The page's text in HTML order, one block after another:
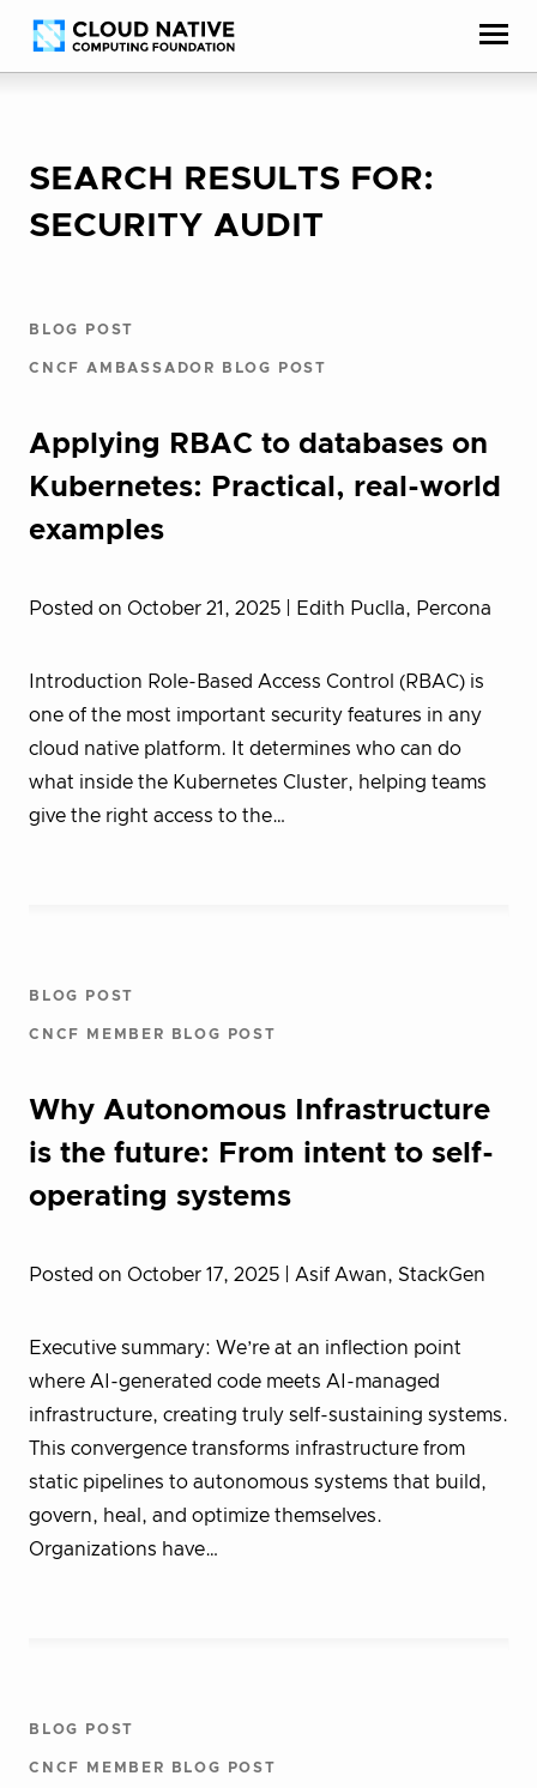
Skip
to
Accessibility
help
SEARCH RESULTS FOR:
SECURITY AUDIT
BLOG POST
CNCF AMBASSADOR BLOG POST
Applying RBAC to databases on
Kubernetes: Practical, real-world
examples
Posted on October 21, 2025 | Edith Puclla, Percona
Introduction Role-Based Access Control (RBAC) is
one of the most important security features in any
cloud native platform. It determines who can do
what inside the Kubernetes Cluster, helping teams
give the right access to the…
BLOG POST
CNCF MEMBER BLOG POST
Why Autonomous Infrastructure
is the future: From intent to self-
operating systems
Posted on October 17, 2025 | Asif Awan, StackGen
Executive summary: We’re at an inflection point
where AI-generated code meets AI-managed
infrastructure, creating truly self-sustaining systems.
This convergence transforms infrastructure from
static pipelines to autonomous systems that build,
govern, heal, and optimize themselves.
Organizations have…
BLOG POST
CNCF MEMBER BLOG POST